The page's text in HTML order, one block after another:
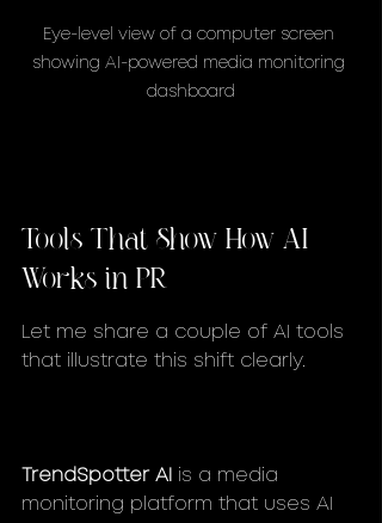
Eye-level view of a computer screen
showing AI-powered media monitoring
dashboard
Tools That Show How AI
Works in PR
Let me share a couple of AI tools
that illustrate this shift clearly.
TrendSpotter AI is a media
monitoring platform that uses AI